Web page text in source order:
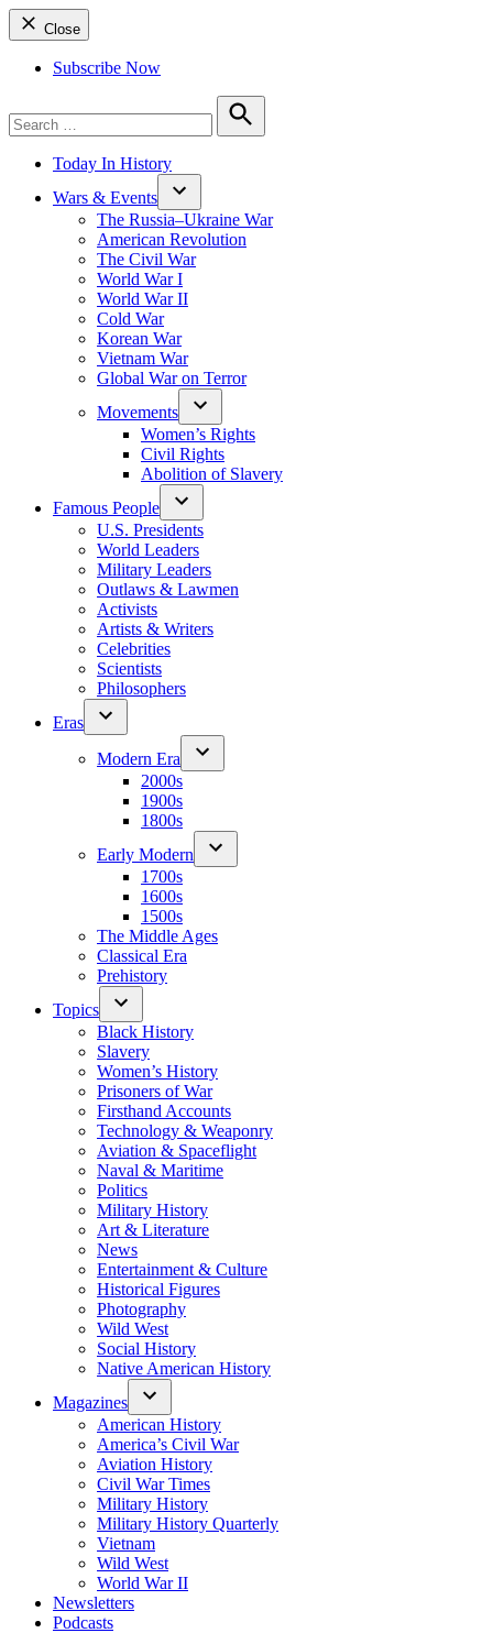
Close
Subscribe Now
for:
Search
Today In History
Wars & Events
The Russia–Ukraine War
American Revolution
The Civil War
World War I
World War II
Cold War
Korean War
Vietnam War
Global War on Terror
Movements
Women’s Rights
Civil Rights
Abolition of Slavery
Famous People
U.S. Presidents
World Leaders
Military Leaders
Outlaws & Lawmen
Activists
Artists & Writers
Celebrities
Scientists
Philosophers
Eras
Modern Era
2000s
1900s
1800s
Early Modern
1700s
1600s
1500s
The Middle Ages
Classical Era
Prehistory
Topics
Black History
Slavery
Women’s History
Prisoners of War
Firsthand Accounts
Technology & Weaponry
Aviation & Spaceflight
Naval & Maritime
Politics
Military History
Art & Literature
News
Entertainment & Culture
Historical Figures
Photography
Wild West
Social History
Native American History
Magazines
American History
America’s Civil War
Aviation History
Civil War Times
Military History
Military History Quarterly
Vietnam
Wild West
World War II
Newsletters
Podcasts